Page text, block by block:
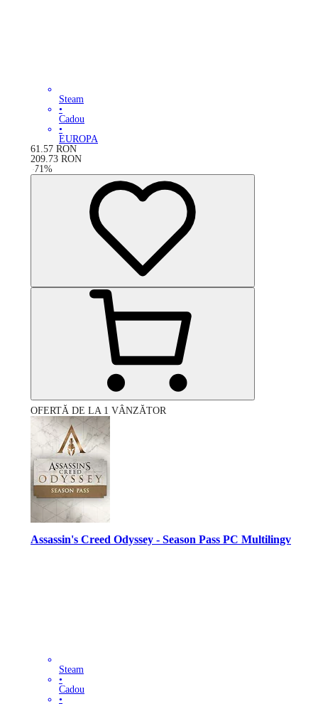
Steam
•
Cadou
•
EUROPA
61.57 RON
209.73 RON
-71%
OFERTĂ DE LA 1 VÂNZĂTOR
Assassin's Creed Odyssey - Season Pass PC Multilingv
Steam
•
Cadou
•